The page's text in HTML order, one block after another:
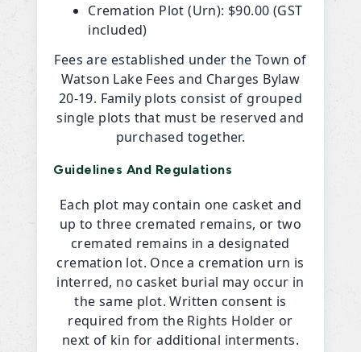
Cremation Plot (Urn): $90.00 (GST
included)
Fees are established under the Town of
Watson Lake Fees and Charges Bylaw
20-19. Family plots consist of grouped
single plots that must be reserved and
purchased together.
Guidelines And Regulations
Each plot may contain one casket and
up to three cremated remains, or two
cremated remains in a designated
cremation lot. Once a cremation urn is
interred, no casket burial may occur in
the same plot. Written consent is
required from the Rights Holder or
next of kin for additional interments.